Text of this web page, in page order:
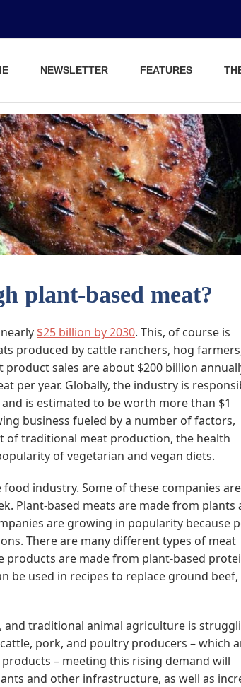
NEWSLETTER FEATURES
plant-based meat?
$25 billion by 2030. This, of course is
produced by cattle ranchers, hog
sales are about $200 billion
per year. Globally, the industry is
is estimated to be worth more than $1
business fueled by a number of factors,
of traditional meat production, the health
of vegetarian and vegan diets.
industry. Some of these companies are
Plant-based meats are made from plants
are growing in popularity because
There are many different types of meat
products are made from plant-based
be used in recipes to replace ground beef,
and traditional animal agriculture is
pork, and poultry producers – which
– meeting this rising demand will
and other infrastructure, as well as